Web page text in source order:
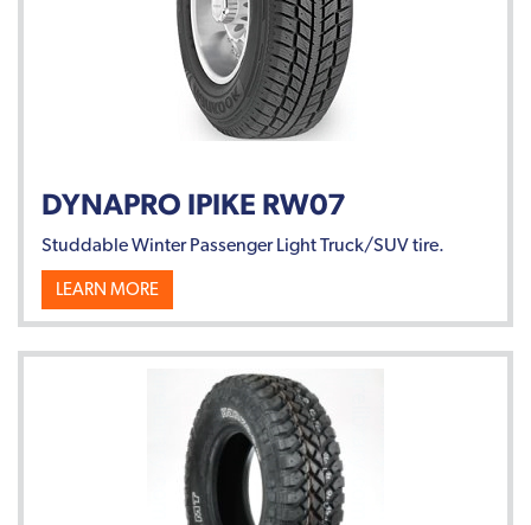
DYNAPRO IPIKE RW07
Studdable Winter Passenger Light Truck/SUV tire.
LEARN MORE